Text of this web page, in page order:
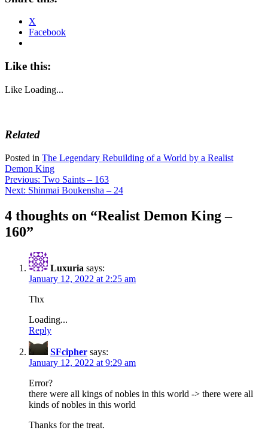
X
Facebook
Like this:
Like Loading...
Related
Posted in The Legendary Rebuilding of a World by a Realist
Demon King
Post
navigation
Previous: Two Saints – 163
Next: Shinmai Boukensha – 24
4 thoughts on “Realist Demon King –
160”
Luxuria says:
January 12, 2022 at 2:25 am
Thx
Loading...
Reply
SFcipher says:
January 12, 2022 at 9:29 am
Error?
there were all kings of nobles in this world -> there were all
kinds of nobles in this world
Thanks for the treat.